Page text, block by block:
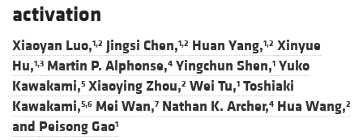
activation
Xiaoyan Luo,1,2 Jingsi Chen,1,2 Huan Yang,1,2 Xinyue
Hu,1,3 Martin P. Alphonse,4 Yingchun Shen,1 Yuko
Kawakami,5 Xiaoying Zhou,2 Wei Tu,1 Toshiaki
Kawakami,5,6 Mei Wan,7 Nathan K. Archer,4 Hua Wang,2
and Peisong Gao1